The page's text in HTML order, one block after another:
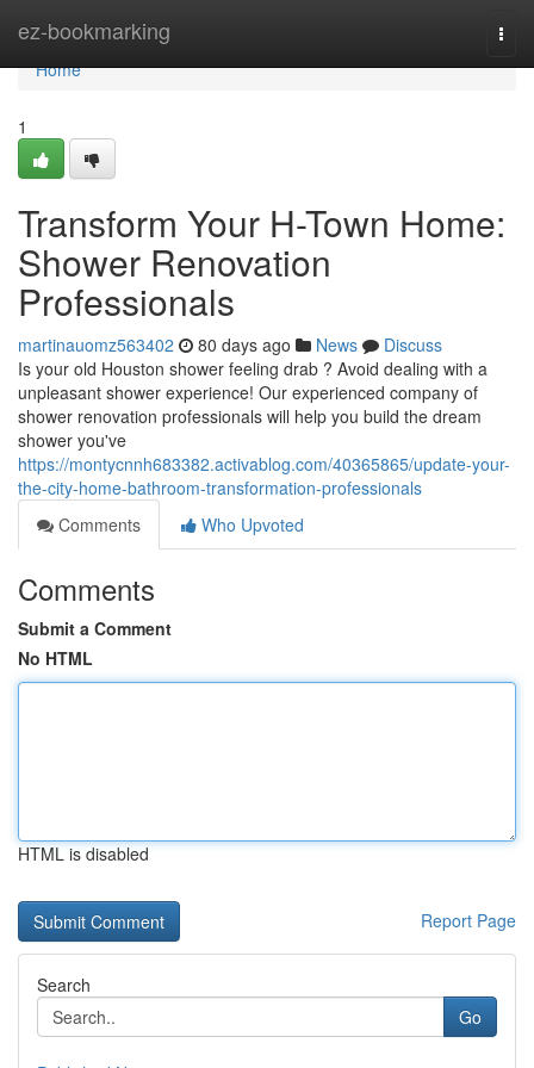
ez-bookmarking
Home
Home
1
Transform Your H-Town Home:
Shower Renovation
Professionals
martinauomz563402 80 days ago News
Discuss
Is your old Houston shower feeling drab ? Avoid dealing with a
unpleasant shower experience! Our experienced company of
shower renovation professionals will help you build the dream
shower you've
https://montycnnh683382.activablog.com/40365865/update-your-
the-city-home-bathroom-transformation-professionals
Comments
Who Upvoted
Comments
Submit a Comment
No HTML
HTML is disabled
Report Page
Search
Go